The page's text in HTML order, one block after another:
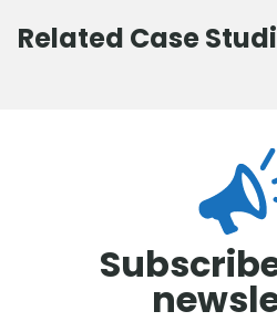
Related Case